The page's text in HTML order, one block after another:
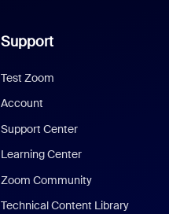
Support
Test Zoom
Account
Support Center
Learning Center
Zoom Community
Technical Content Library